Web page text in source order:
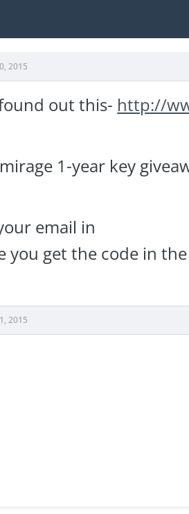
2015
out this- http://
1-year key
email in
you get the code in
2015